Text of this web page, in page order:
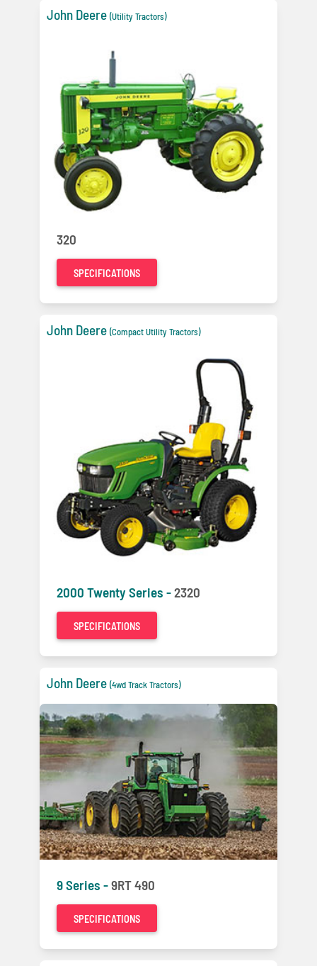
John Deere (Utility Tractors)
320
SPECIFICATIONS
John Deere (Compact Utility Tractors)
2000 Twenty Series -2320
SPECIFICATIONS
John Deere (4wd Track Tractors)
9 Series -9RT 490
SPECIFICATIONS